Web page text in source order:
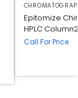
Epitomize
HPLC
Call For Price